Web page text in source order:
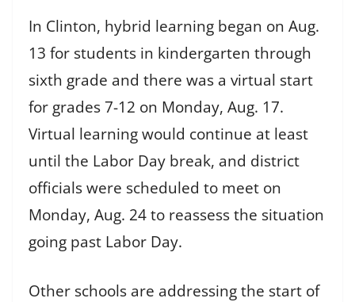
In Clinton, hybrid learning began on Aug.
13 for students in kindergarten through
sixth grade and there was a virtual start
for grades 7-12 on Monday, Aug. 17.
Virtual learning would continue at least
until the Labor Day break, and district
officials were scheduled to meet on
Monday, Aug. 24 to reassess the situation
going past Labor Day.
Other schools are addressing the start of